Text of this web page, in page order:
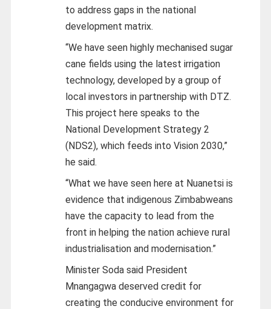
to address gaps in the national
development matrix.
“We have seen highly mechanised sugar
cane fields using the latest irrigation
technology, developed by a group of
local investors in partnership with DTZ.
This project here speaks to the
National Development Strategy 2
(NDS2), which feeds into Vision 2030,”
he said.
“What we have seen here at Nuanetsi is
evidence that indigenous Zimbabweans
have the capacity to lead from the
front in helping the nation achieve rural
industrialisation and modernisation.”
Minister Soda said President
Mnangagwa deserved credit for
creating the conducive environment for